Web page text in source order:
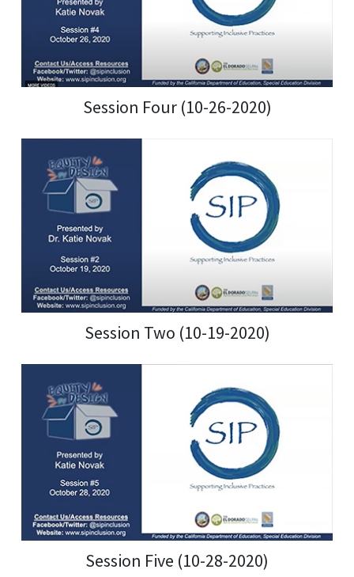
Session Four (10-26-2020)
Session Two (10-19-2020)
Session Five (10-28-2020)